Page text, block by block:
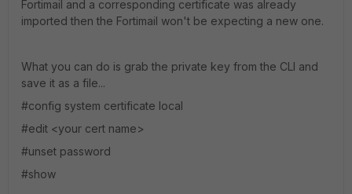
Fortimail and a corresponding certificate was already
imported then the Fortimail won't be expecting a new one.
What you can do is grab the private key from the CLI and
save it as a file...
#config system certificate local
#edit <your cert name>
#unset password
#show